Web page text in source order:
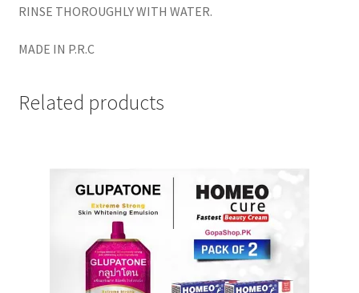
RINSE THOROUGHLY WITH WATER.
MADE IN P.R.C
Related products